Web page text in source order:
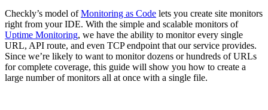
Checkly’s model ofMonitoring as Code lets you create site monitors
right from your IDE. With the simple and scalable monitors of
Uptime Monitoring, we have the ability to monitor every single
URL, API route, and even TCP endpoint that our service provides.
Since we’re likely to want to monitor dozens or hundreds of URLs
for complete coverage, this guide will show you how to create a
large number of monitors all at once with a single file.